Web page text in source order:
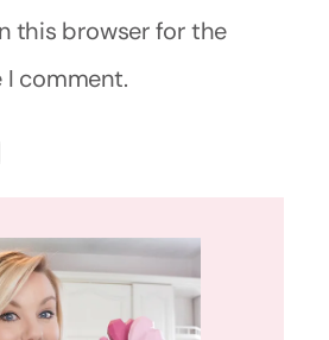
this browser for the
comment.